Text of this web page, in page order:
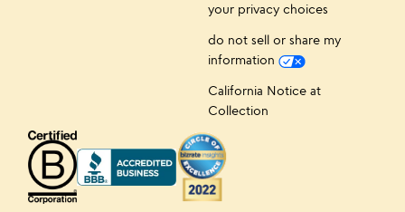
your privacy choices
do not sell or share my
information
California Notice at
Collection